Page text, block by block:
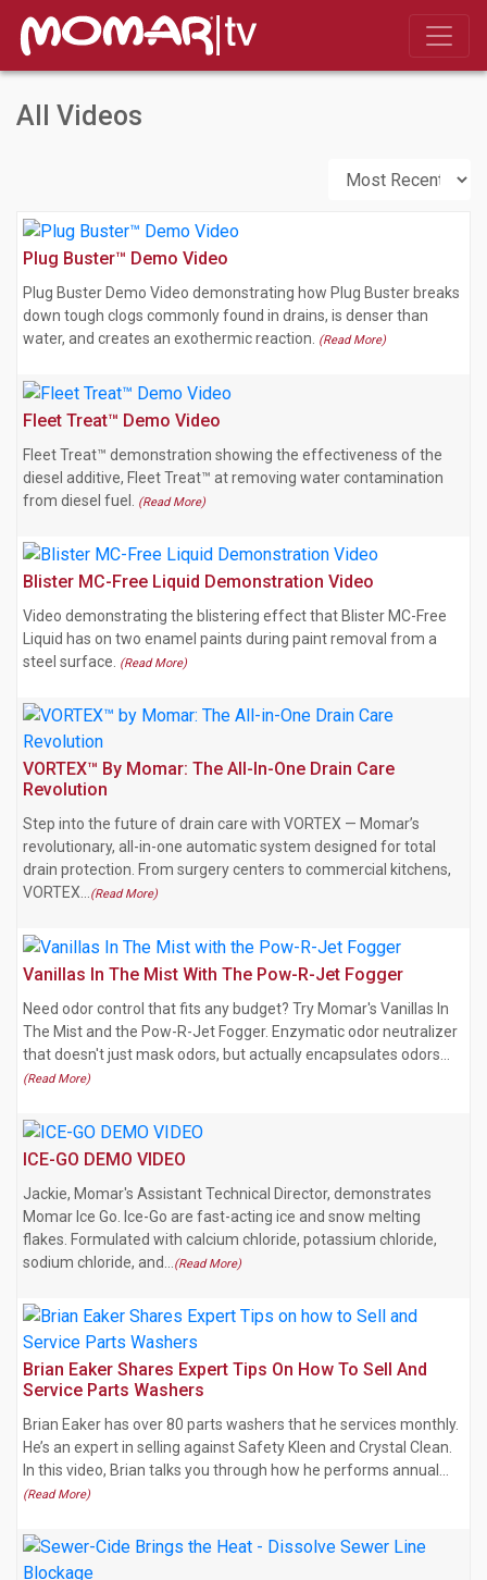
All Videos
Plug Buster™ Demo Video
Plug Buster Demo Video demonstrating how Plug Buster breaks
down tough clogs commonly found in drains, is denser than
water, and creates an exothermic reaction.
(Read More)
Fleet Treat™ Demo Video
Fleet Treat™ demonstration showing the effectiveness of the
diesel additive, Fleet Treat™ at removing water contamination
from diesel fuel.
(Read More)
Blister MC-Free Liquid Demonstration Video
Video demonstrating the blistering effect that Blister MC-Free
Liquid has on two enamel paints during paint removal from a
steel surface. (Read More)
VORTEX™ By Momar: The All-In-One Drain Care
Revolution
Step into the future of drain care with VORTEX — Momar’s
revolutionary, all-in-one automatic system designed for total
drain protection. From surgery centers to commercial kitchens,
VORTEX…(Read More)
Vanillas In The Mist With The Pow-R-Jet Fogger
Need odor control that fits any budget? Try Momar's Vanillas In
The Mist and the Pow-R-Jet Fogger. Enzymatic odor neutralizer
that doesn't just mask odors, but actually encapsulates odors…
(Read More)
ICE-GO DEMO VIDEO
Jackie, Momar's Assistant Technical Director, demonstrates
Momar Ice Go. Ice-Go are fast-acting ice and snow melting
flakes. Formulated with calcium chloride, potassium chloride,
sodium chloride, and…
(Read More)
Brian Eaker Shares Expert Tips On How To Sell And
Service Parts Washers
Brian Eaker has over 80 parts washers that he services monthly.
He’s an expert in selling against Safety Kleen and Crystal Clean.
In this video, Brian talks you through how he performs annual…
(Read More)